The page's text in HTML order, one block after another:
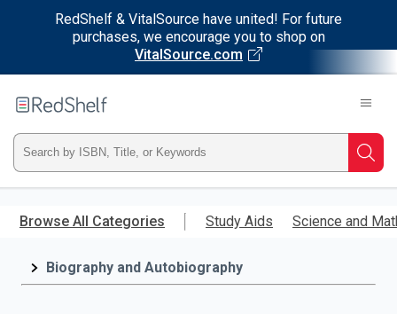
RedShelf & VitalSource have united! For future
purchases, we encourage you to shop on
VitalSource.com
main
RedShelf
Type
ISBN,
Title,
Browse All Categories Study Aids Science and
Biography and Autobiography